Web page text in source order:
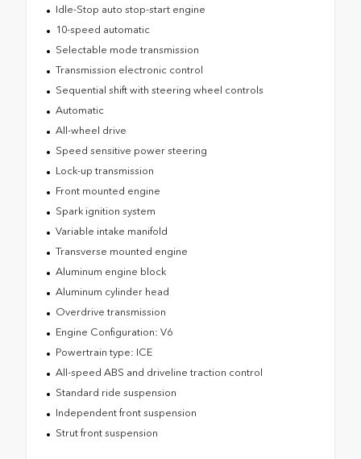
Idle-Stop auto stop-start engine
10-speed automatic
Selectable mode transmission
Transmission electronic control
Sequential shift with steering wheel controls
Automatic
All-wheel drive
Speed sensitive power steering
Lock-up transmission
Front mounted engine
Spark ignition system
Variable intake manifold
Transverse mounted engine
Aluminum engine block
Aluminum cylinder head
Overdrive transmission
Engine Configuration: V6
Powertrain type: ICE
All-speed ABS and driveline traction control
Standard ride suspension
Independent front suspension
Strut front suspension